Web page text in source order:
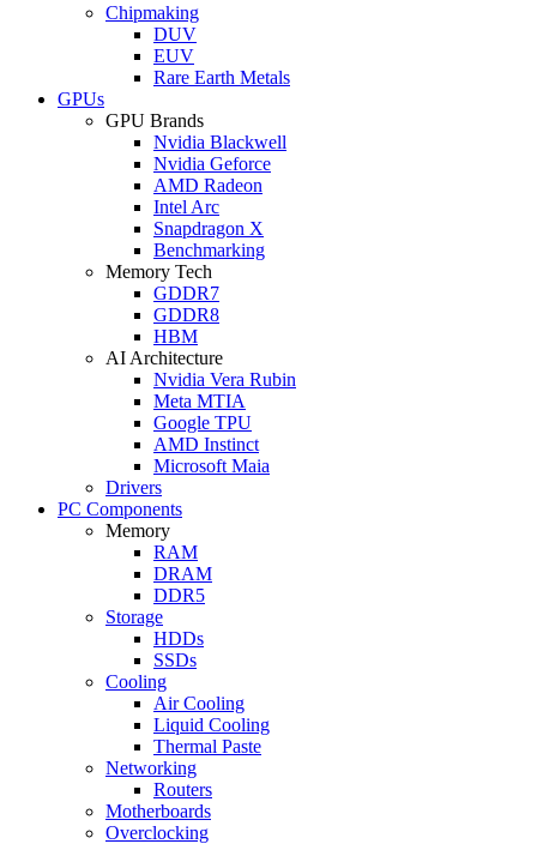
Chipmaking
DUV
EUV
Rare Earth Metals
GPUs
GPU Brands
Nvidia Blackwell
Nvidia Geforce
AMD Radeon
Intel Arc
Snapdragon X
Benchmarking
Memory Tech
GDDR7
GDDR8
HBM
AI Architecture
Nvidia Vera Rubin
Meta MTIA
Google TPU
AMD Instinct
Microsoft Maia
Drivers
PC Components
Memory
RAM
DRAM
DDR5
Storage
HDDs
SSDs
Cooling
Air Cooling
Liquid Cooling
Thermal Paste
Networking
Routers
Motherboards
Overclocking